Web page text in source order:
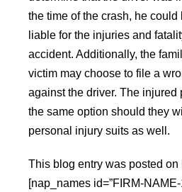
the time of the crash, he
liable for the injuries and
accident. Additionally, the
victim may choose to file a
against the driver. The injured
the same option should they
personal injury suits as well.
This blog entry was posted on
[nap_names id=”FIRM-